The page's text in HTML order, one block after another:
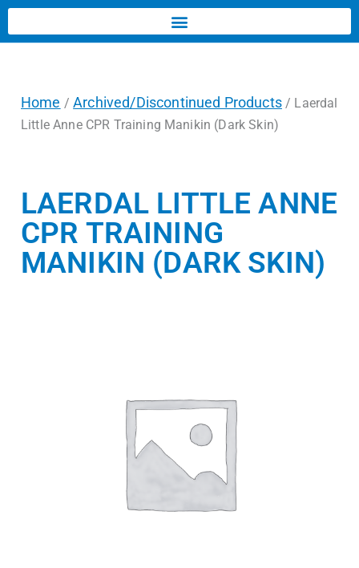
Home /Archived/Discontinued Products/ Laerdal
Little Anne CPR Training Manikin (Dark Skin)
LAERDAL LITTLE ANNE
CPR TRAINING
MANIKIN (DARK SKIN)